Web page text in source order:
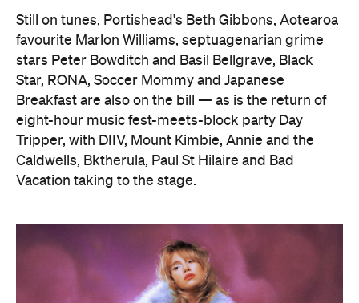
Still on tunes, Portishead's Beth Gibbons, Aotearoa
favourite Marlon Williams, septuagenarian grime
stars Peter Bowditch and Basil Bellgrave, Black
Star, RONA, Soccer Mommy and Japanese
Breakfast are also on the bill — as is the return of
eight-hour music fest-meets-block party Day
Tripper, with DIIV, Mount Kimbie, Annie and the
Caldwells, Bktherula, Paul St Hilaire and Bad
Vacation taking to the stage.